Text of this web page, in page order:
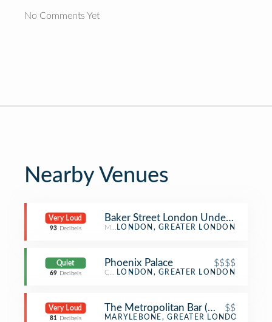
No Comments Yet
Nearby Venues
Very Loud
93 Decibels
Baker Street London Underground
Metro Station
LONDON, GREATER LONDON
Quiet
69 Decibels
Phoenix Palace $$$$
Chinese Restaurant
LONDON, GREATER LONDON
Very Loud
81 Decibels
The Metropolitan Bar $$
Pub
MARYLEBONE, GREATER LONDON